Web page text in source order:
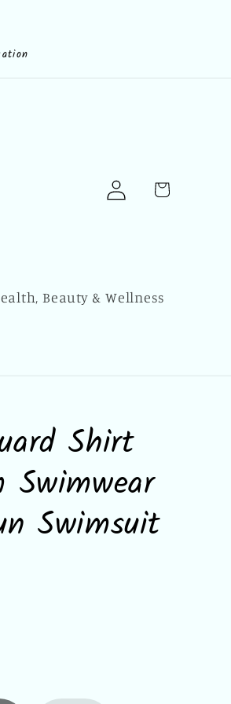
Beauty & Wellness
Log
in
Cart
Shirt
Swimwear
Swimsuit